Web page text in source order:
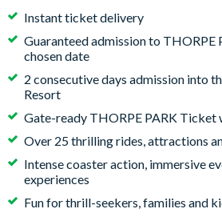
Instant ticket delivery
Guaranteed admission to THORPE
chosen date
2 consecutive days admission into
Resort
Gate-ready THORPE PARK Ticket
Over 25 thrilling rides, attractions
Intense coaster action, immersive
experiences
Fun for thrill-seekers, families and